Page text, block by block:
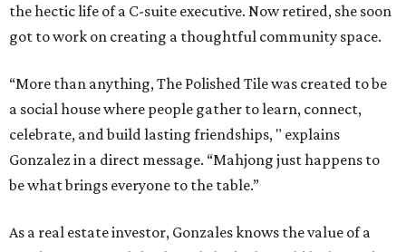
the hectic life of a C-suite executive. Now retired, she soon
got to work on creating a thoughtful community space.
“More than anything, The Polished Tile was created to be
a social house where people gather to learn, connect,
celebrate, and build lasting friendships, " explains
Gonzalez in a direct message. “Mahjong just happens to
be what brings everyone to the table.”
As a real estate investor, Gonzales knows the value of a